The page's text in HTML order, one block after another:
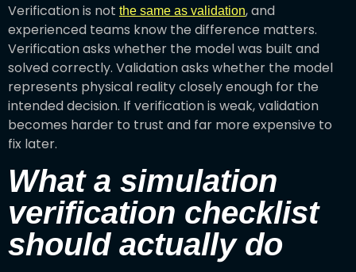
Verification is not the same as validation, and
experienced teams know the difference matters.
Verification asks whether the model was built and
solved correctly. Validation asks whether the model
represents physical reality closely enough for the
intended decision. If verification is weak, validation
becomes harder to trust and far more expensive to
fix later.
What a simulation
verification checklist
should actually do